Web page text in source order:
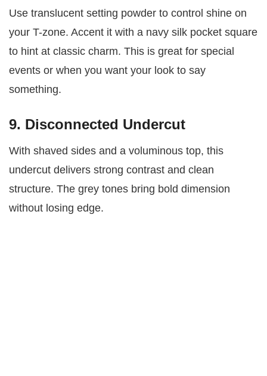
Use translucent setting powder to control shine on
your T-zone. Accent it with a navy silk pocket square
to hint at classic charm. This is great for special
events or when you want your look to say
something.
9. Disconnected Undercut
With shaved sides and a voluminous top, this
undercut delivers strong contrast and clean
structure. The grey tones bring bold dimension
without losing edge.